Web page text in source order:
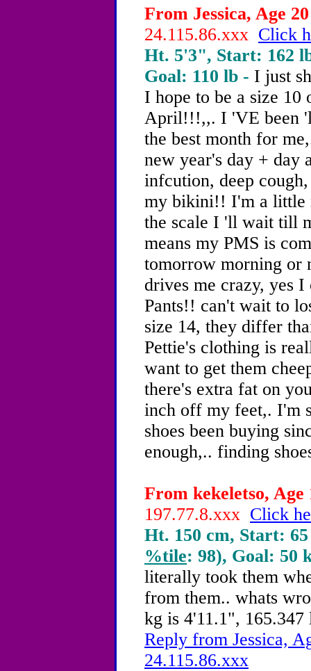
From Jessica, Age
24.115.86.xxx Click
Ht. 5'3", Start: 162
Goal: 110 lb - I just
I hope to be a size
April!!!,,. I 'VE been
the best month for
new year's day + day
infcution, deep
my bikini!! I'm a little
the scale I 'll wait till
means my PMS is
tomorrow morning or
drives me crazy, yes
Pants!! can't wait to
size 14, they differ
Pettie's clothing is
want to get them
there's extra fat on
inch off my feet,. I'm
shoes been buying
enough,.. finding
From kekeletso, Age
197.77.8.xxx Click
Ht. 150 cm, Start:
%tile: 98), Goal: 50
literally took them
from them.. whats
kg is 4'11.1", 165.347
Reply from Jessica,
24.115.86.xxx